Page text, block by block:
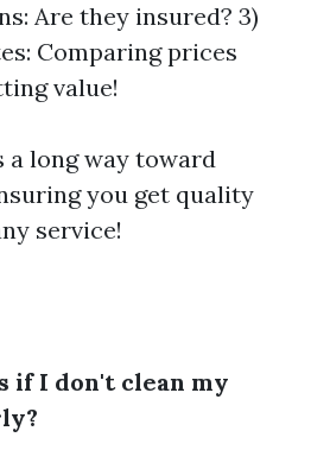
Are they insured? 3)
Comparing prices
value!
a long way toward
you get quality
service!
if I don't clean my